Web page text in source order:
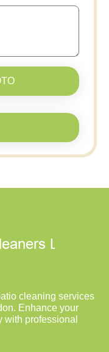
cleaning services
Enhance your
with professional